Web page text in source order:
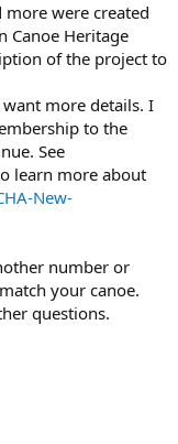
more were created
Canoe Heritage
of the project to
more details. I
to the
See
learn more about
New-
number or
your canoe.
questions.